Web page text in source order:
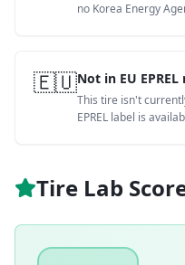
no Korea Energy
🇪🇺Not in EU
This tire isn't
EPREL label is
Tire Lab